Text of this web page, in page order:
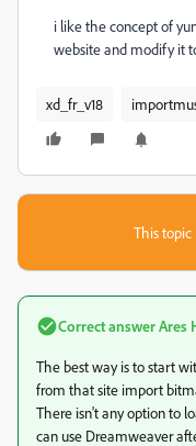
i like the concept of
website and modify it
xd_fr_v18
This topic
Correct answerAres
The best way is to start
from that site import
There isn't any option to
can use Dreamweaver